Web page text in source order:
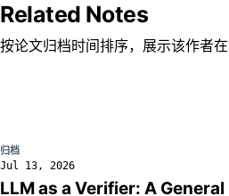
Related Notes
按论文归档时间排序，展示该作者在
归档
Jul 13, 2026
LLM as a Verifier: A